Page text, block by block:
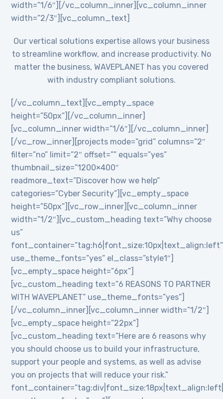
width=”1/6″][/vc_column_inner][vc_column_inner
width=”2/3″][vc_column_text]
Our vertical solutions expertise allows your business
to streamline workflow, and increase productivity. No
matter the business, WAVEPLANET has you covered
with industry compliant solutions.
[/vc_column_text][vc_empty_space
height=”50px”][/vc_column_inner]
[vc_column_inner width=”1/6″][/vc_column_inner]
[/vc_row_inner][projects mode=”grid” columns=”2″
filter=”no” limit=”2″ offset=”” equals=”yes”
thumbnail_size=”1200×400″
readmore_text=”Discover how we help”
categories=”Cyber Security”][vc_empty_space
height=”50px”][vc_row_inner][vc_column_inner
width=”1/2″][vc_custom_heading text=”Why choose
us”
font_container=”tag:h6|font_size:10px|text_align:left”
use_theme_fonts=”yes” el_class=”style1″]
[vc_empty_space height=”6px”]
[vc_custom_heading text=”6 REASONS TO PARTNER
WITH WAVEPLANET” use_theme_fonts=”yes”]
[/vc_column_inner][vc_column_inner width=”1/2″]
[vc_empty_space height=”22px”]
[vc_custom_heading text=”Here are 6 reasons why
you should choose us to build your infrastructure,
support your people and systems, as well as advise
you on projects that will reduce your risk.”